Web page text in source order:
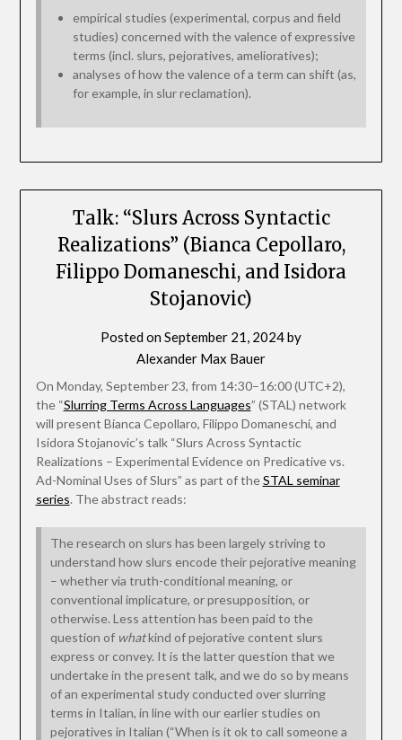
empirical studies (experimental, corpus and field
studies) concerned with the valence of expressive
terms (incl. slurs, pejoratives, amelioratives);
analyses of how the valence of a term can shift (as,
for example, in slur reclamation).
Talk: “Slurs Across Syntactic
Realizations” (Bianca Cepollaro,
Filippo Domaneschi, and Isidora
Stojanovic)
Posted on September 21, 2024by
Alexander Max Bauer
On Monday, September 23, from 14:30–16:00 (UTC+2),
the “Slurring Terms Across Languages” (STAL) network
will present Bianca Cepollaro, Filippo Domaneschi, and
Isidora Stojanovic’s talk “Slurs Across Syntactic
Realizations – Experimental Evidence on Predicative vs.
Ad-Nominal Uses of Slurs” as part of theSTAL seminar
series. The abstract reads:
The research on slurs has been largely striving to
understand how slurs encode their pejorative meaning
– whether via truth-conditional meaning, or
conventional implicature, or presupposition, or
otherwise. Less attention has been paid to the
question of whatkind of pejorative content slurs
express or convey. It is the latter question that we
undertake in the present talk, and we do so by means
of an experimental study conducted over slurring
terms in Italian, in line with our earlier studies on
pejoratives in Italian (“When is it ok to call someone a